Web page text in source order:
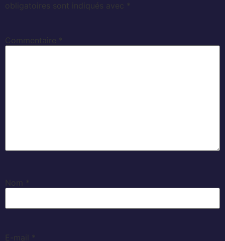
obligatoires sont indiqués avec
Commentaire
Nom
E-mail